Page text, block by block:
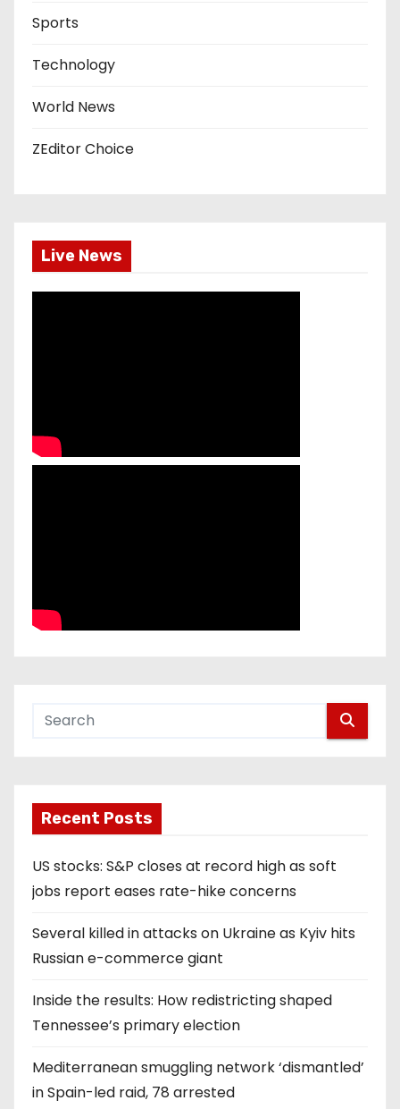
Sports
Technology
World News
ZEditor Choice
Live News
Recent Posts
US stocks: S&P closes at record high as soft
jobs report eases rate-hike concerns
Several killed in attacks on Ukraine as Kyiv hits
Russian e-commerce giant
Inside the results: How redistricting shaped
Tennessee’s primary election
Mediterranean smuggling network ‘dismantled’
in Spain-led raid, 78 arrested